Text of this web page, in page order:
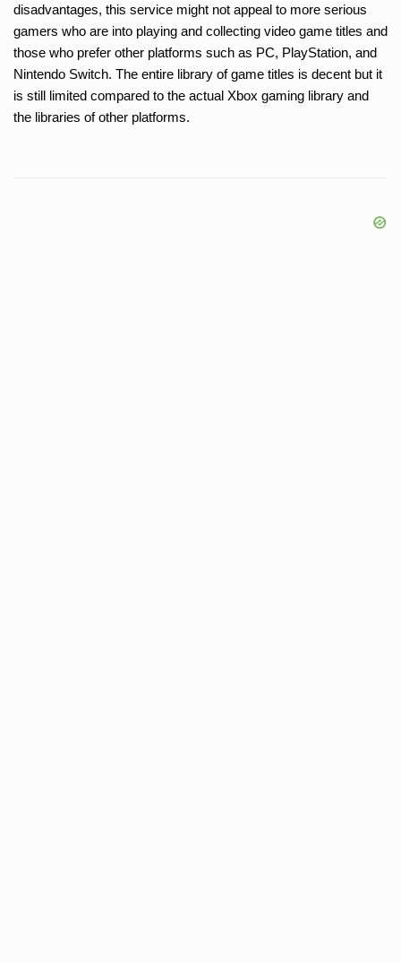
disadvantages, this service might not appeal to more serious
gamers who are into playing and collecting video game titles and
those who prefer other platforms such as PC, PlayStation, and
Nintendo Switch. The entire library of game titles is decent but it
is still limited compared to the actual Xbox gaming library and
the libraries of other platforms.